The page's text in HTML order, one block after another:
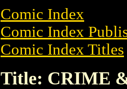
Comic Index
Comic Index
Comic Index Titles
Title: CRIME